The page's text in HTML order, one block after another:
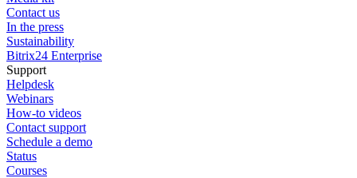
Contact us
In the press
Sustainability
Bitrix24 Enterprise
Support
Helpdesk
Webinars
How-to videos
Contact support
Schedule a demo
Status
Courses